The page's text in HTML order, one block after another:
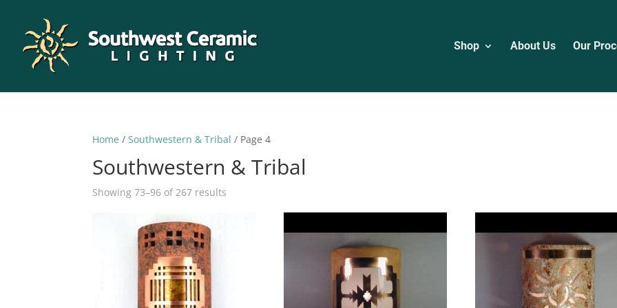
Shop About Us Our
Home /Southwestern & Tribal / Page 4
Southwestern & Tribal
Showing 73–96 of 267 results